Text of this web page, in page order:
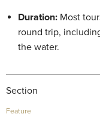
Duration: Most
round trip,
the water.
Section
Feature